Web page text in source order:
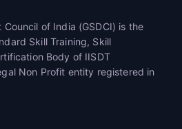
Council of India (GSDCI) is the
Skill Training, Skill
Body of IISDT
Non Profit entity registered in